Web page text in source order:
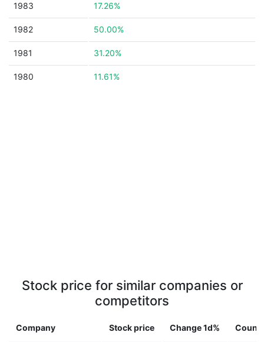
1983 17.26%
1982 50.00%
1981 31.20%
1980 11.61%
Stock price for similar companies or
competitors
Company Stock price Change 1d%